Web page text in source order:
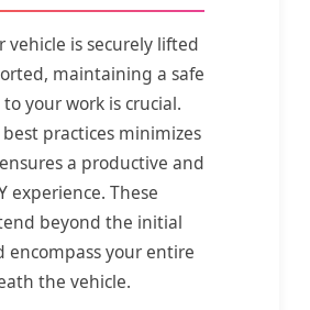
vehicle is securely lifted
maintaining a safe
your work is crucial.
practices minimizes
a productive and
experience. These
beyond the initial
encompass your entire
the vehicle.